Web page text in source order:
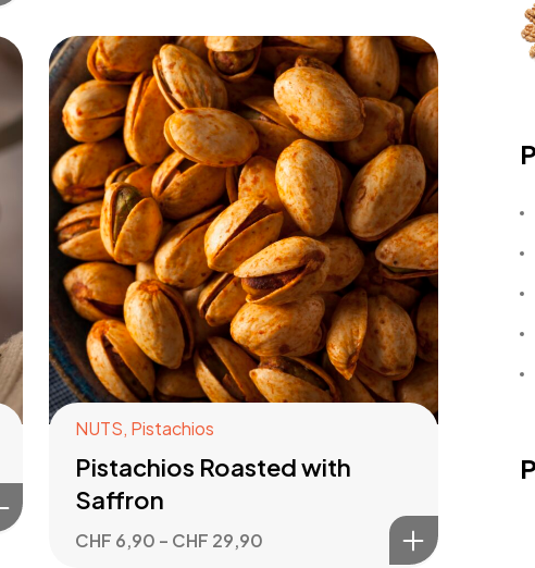
NUTS, Pistachios
Pistachios Roasted with
Saffron
CHF 6,90 – CHF 29,90